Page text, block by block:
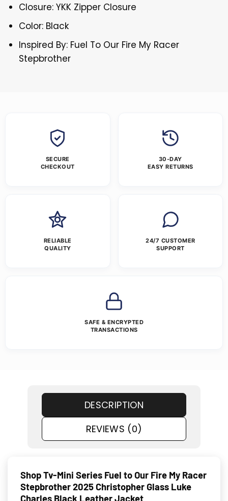
Closure: YKK Zipper Closure
Color: Black
Inspired By: Fuel To Our Fire My Racer
Stepbrother
SECURE
CHECKOUT
30-DAY
EASY RETURNS
RELIABLE
QUALITY
24/7 CUSTOMER
SUPPORT
SAFE & ENCRYPTED
TRANSACTIONS
DESCRIPTION
REVIEWS (0)
Shop Tv-Mini Series Fuel to Our Fire My Racer
Stepbrother 2025 Christopher Glass Luke
Charles Black Leather Jacket